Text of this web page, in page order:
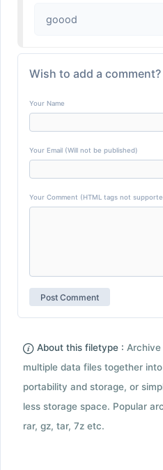
goood
Wish to add a comment?
Your Name
Your Email (Will not be published)
Your Comment (HTML tags not
About this filetype :
multiple data files together
portability and storage, or
less storage space. Popular
rar, gz, tar, 7z etc.